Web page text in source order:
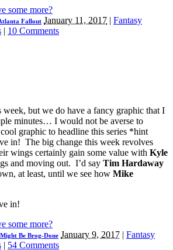
some more?
Fallout January 11, 2017 | Fantasy
| 10 Comments
but we do have a fancy graphic that I
minutes… I would not be averse to
graphic to headline this series *hint
in! The big change this week revolves
wings certainly gain some value with Kyle
and moving out. I’d say Tim Hardaway
at least, until we see how Mike
in!
some more?
Be Brog-Done January 9, 2017 | Fantasy
| 54 Comments